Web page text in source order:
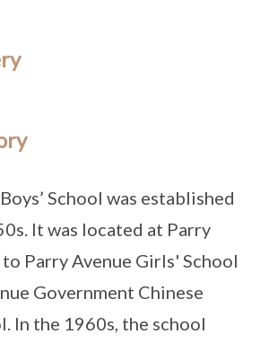
School was established
It was located at Parry
Parry Avenue Girls' School
Government Chinese
In the 1960s, the school